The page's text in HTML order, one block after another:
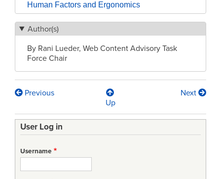
Human Factors and Ergonomics
Author(s)
By Rani Lueder, Web Content Advisory Task
Force Chair
Book
traversal
links
for
HFES
Previous
Up
Next
User Log in
Username